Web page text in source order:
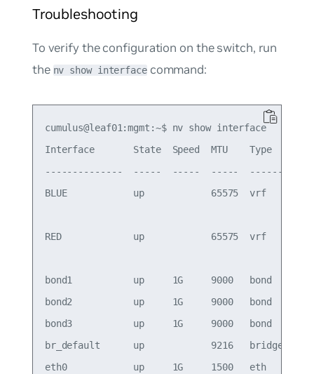
Troubleshooting
To verify the configuration on the switch, run
the nv show interfacecommand:
cumulus@leaf01:mgmt:~$ nv show interface
Interface       State  Speed  MTU
--------------  -----  -----  -----  --------
BLUE            up            65575  vrf
RED             up            65575  vrf
bond1
bond2
bond3
br_default      up            9216   bridge
eth0            up     1G     1500   eth       oob-